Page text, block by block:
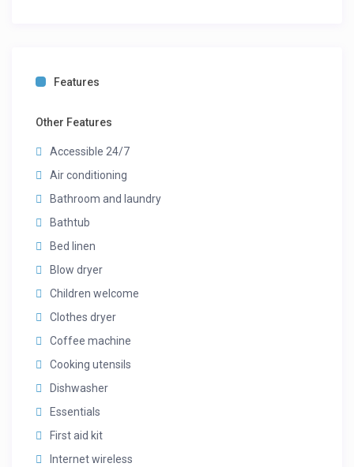
Features
Other Features
Accessible 24/7
Air conditioning
Bathroom and laundry
Bathtub
Bed linen
Blow dryer
Children welcome
Clothes dryer
Coffee machine
Cooking utensils
Dishwasher
Essentials
First aid kit
Internet wireless